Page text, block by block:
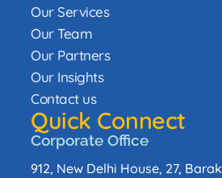
Our Services
Our Team
Our Partners
Our Insights
Contact us
Quick Connect
Corporate Office
912, New Delhi House, 27,